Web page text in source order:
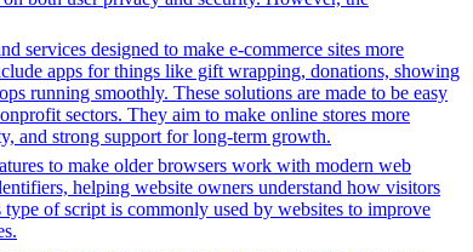
services designed to make e-commerce sites more
apps for things like gift wrapping, donations, showing
running smoothly. These solutions are made to be easy
sectors. They aim to make online stores more
and strong support for long-term growth.
to make older browsers work with modern web
helping website owners understand how visitors
of script is commonly used by websites to improve